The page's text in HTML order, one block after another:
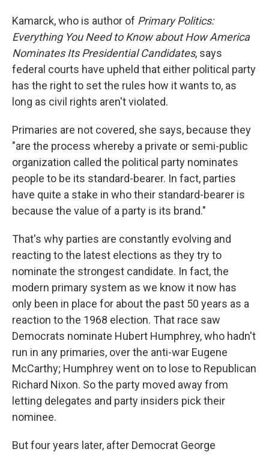
Kamarck, who is author of Primary Politics:
Everything You Need to Know about How America
Nominates Its Presidential Candidates, says
federal courts have upheld that either political party
has the right to set the rules how it wants to, as
long as civil rights aren't violated.
Primaries are not covered, she says, because they
"are the process whereby a private or semi-public
organization called the political party nominates
people to be its standard-bearer. In fact, parties
have quite a stake in who their standard-bearer is
because the value of a party is its brand."
That's why parties are constantly evolving and
reacting to the latest elections as they try to
nominate the strongest candidate. In fact, the
modern primary system as we know it now has
only been in place for about the past 50 years as a
reaction to the 1968 election. That race saw
Democrats nominate Hubert Humphrey, who hadn't
run in any primaries, over the anti-war Eugene
McCarthy; Humphrey went on to lose to Republican
Richard Nixon. So the party moved away from
letting delegates and party insiders pick their
nominee.
But four years later, after Democrat George